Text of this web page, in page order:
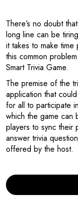
There’s no doubt
long line can be
it takes to make
this common
Smart Trivia Game.
The premise of the
application that
for all to participate
which the game can
players to sync their
answer trivia
offered by the host.